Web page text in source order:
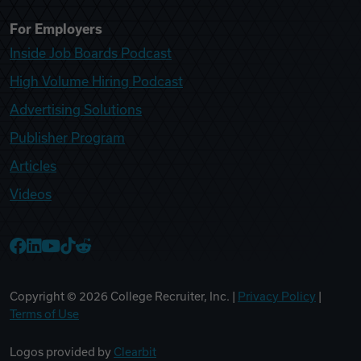
For Employers
Inside Job Boards Podcast
High Volume Hiring Podcast
Advertising Solutions
Publisher Program
Articles
Videos
Copyright © 2026 College Recruiter, Inc. | Privacy Policy
Terms of Use
Logos provided by Clearbit